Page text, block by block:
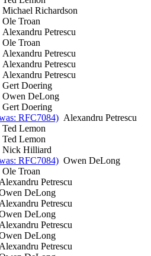
Michael Richardson
Ole Troan
Alexandru Petrescu
Ole Troan
Alexandru Petrescu
Alexandru Petrescu
Alexandru Petrescu
Gert Doering
Owen DeLong
Gert Doering
RFC7084) Alexandru Petrescu
Ted Lemon
Ted Lemon
Nick Hilliard
RFC7084) Owen DeLong
Ole Troan
Petrescu
DeLong
Petrescu
DeLong
Petrescu
DeLong
Petrescu